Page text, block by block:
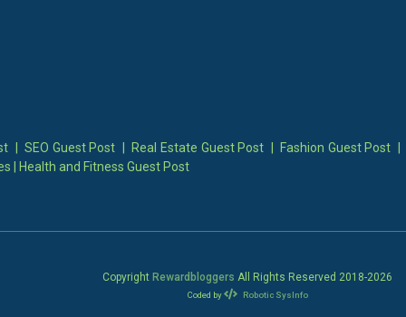
|SEO Guest Post Real Estate Guest Post Fashion Guest Post
Health and Fitness Guest Post
Copyright Rewardbloggers All Rights Reserved 2018-2026
Coded by Robotic SysInfo